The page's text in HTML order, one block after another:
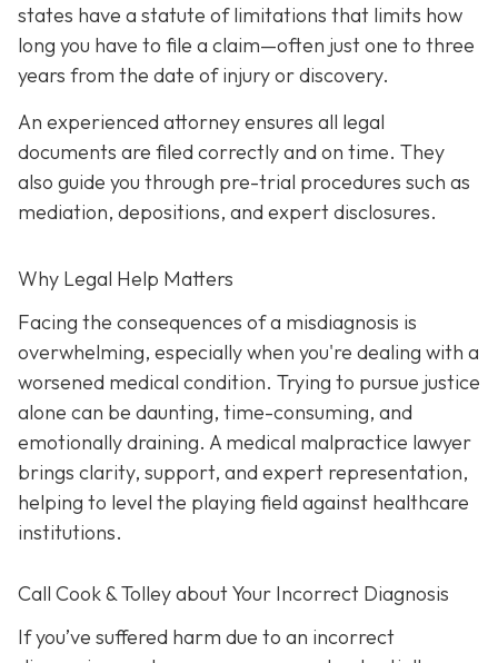
states have a statute of limitations that limits how
long you have to file a claim—often just one to three
years from the date of injury or discovery.
An experienced attorney ensures all legal
documents are filed correctly and on time. They
also guide you through pre-trial procedures such as
mediation, depositions, and expert disclosures.
Why Legal Help Matters
Facing the consequences of a misdiagnosis is
overwhelming, especially when you're dealing with a
worsened medical condition. Trying to pursue justice
alone can be daunting, time-consuming, and
emotionally draining. A medical malpractice lawyer
brings clarity, support, and expert representation,
helping to level the playing field against healthcare
institutions.
Call Cook & Tolley about Your Incorrect Diagnosis
If you’ve suffered harm due to an incorrect